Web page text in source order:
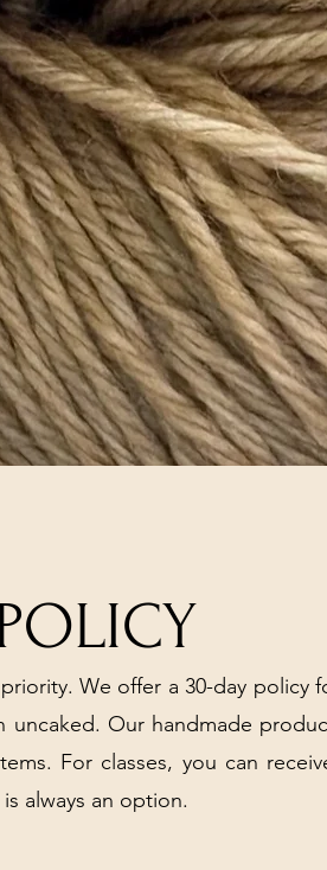
We offer a 30-day policy
Our handmade
For classes, you can
always an option.